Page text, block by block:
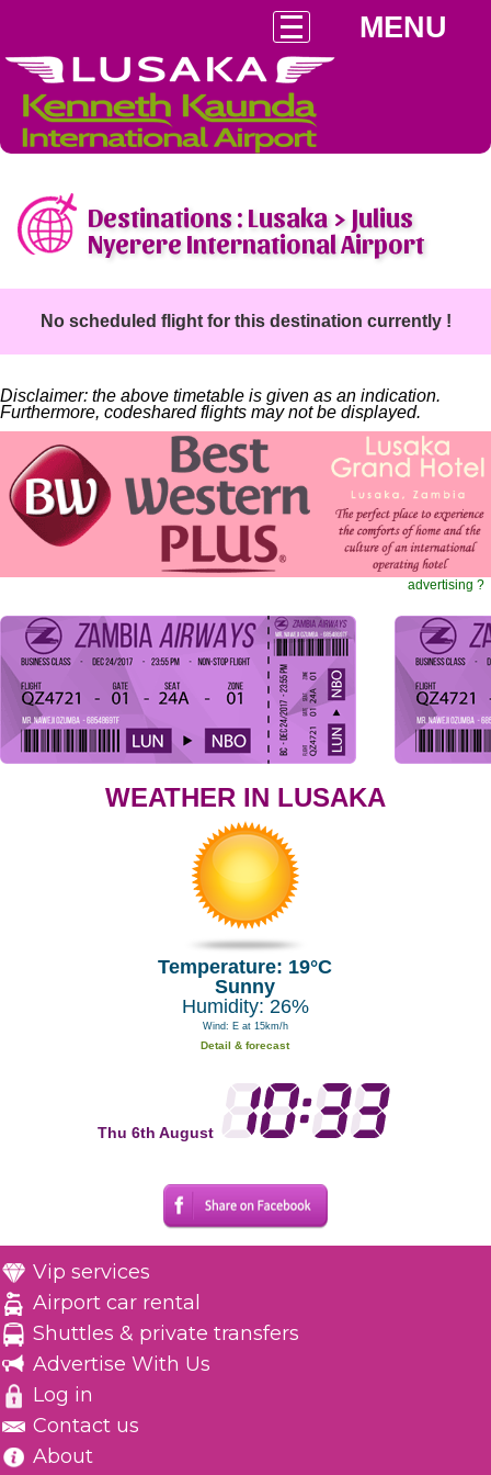
MENU
Destinations : Lusaka > Julius
Nyerere International Airport
No scheduled flight for this destination currently !
Disclaimer: the above timetable is given as an indication.
Furthermore, codeshared flights may not be displayed.
advertising ?
WEATHER IN LUSAKA
Temperature: 19°C
Sunny
Humidity: 26%
Wind: E at 15km/h
Detail & forecast
Thu 6th August
Vip services
Airport car rental
Shuttles & private transfers
Advertise With Us
Log in
Contact us
About